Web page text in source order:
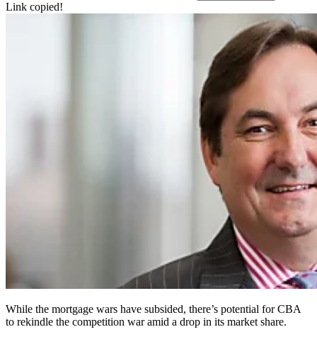
Link copied!
While the mortgage wars have subsided, there’s potential for CBA
to rekindle the competition war amid a drop in its market share.